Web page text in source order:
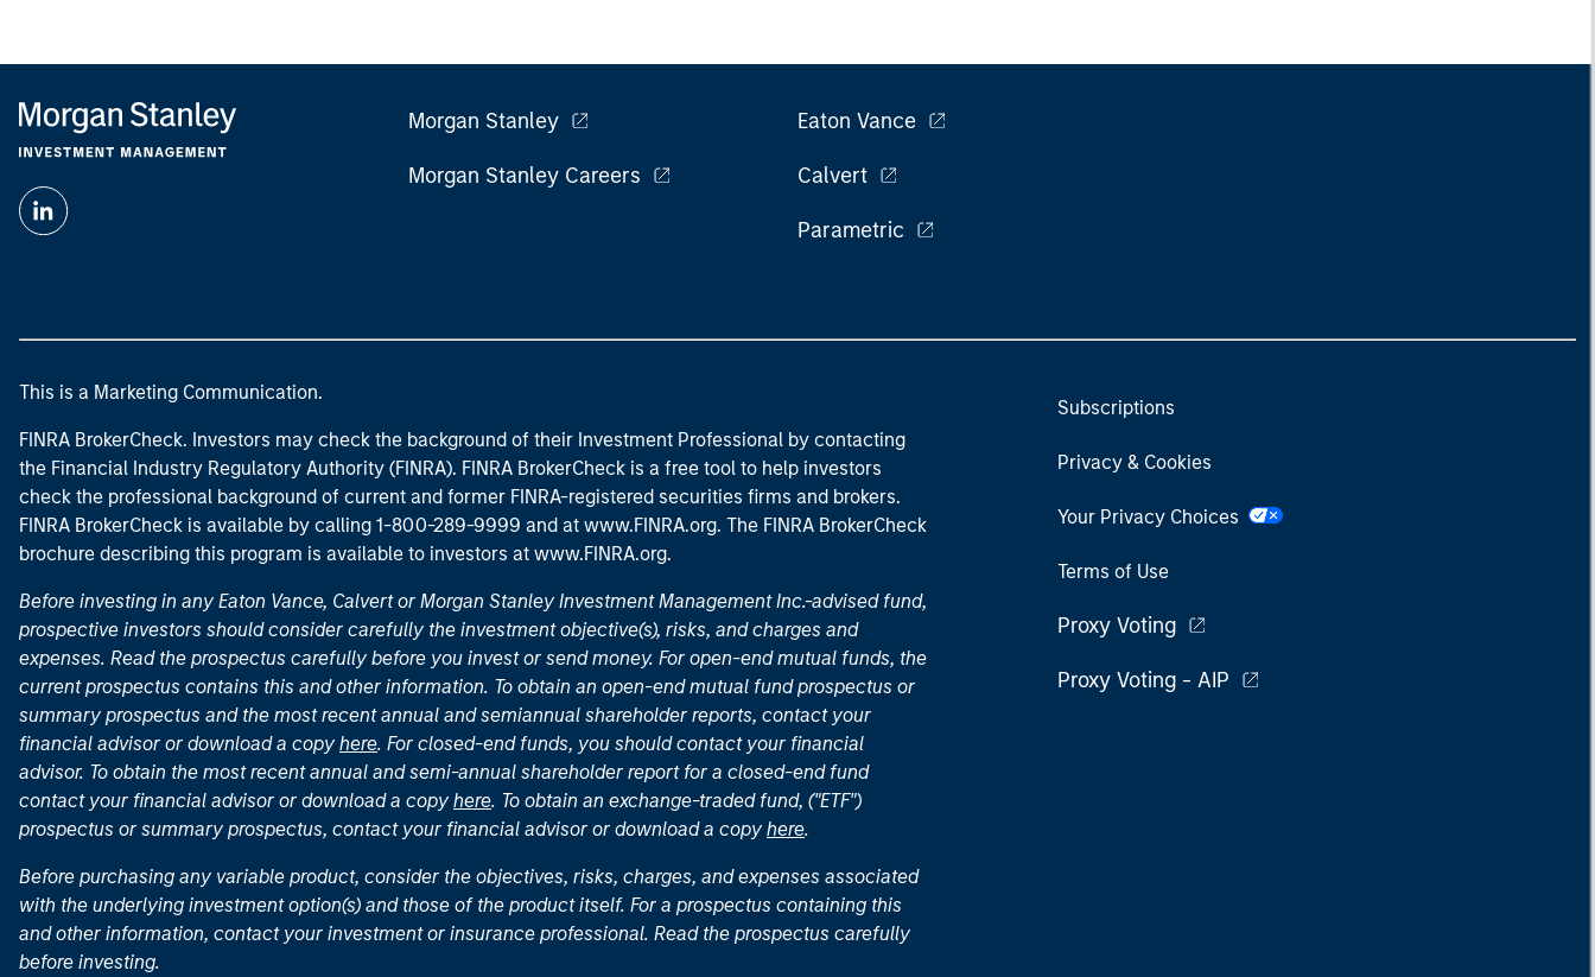
Morgan Stanley
Morgan Stanley Careers
Eaton Vance
Calvert
Parametric
This is a Marketing Communication.
FINRA BrokerCheck. Investors may check the background of their Investment Professional by contacting
the Financial Industry Regulatory Authority (FINRA). FINRA BrokerCheck is a free tool to help investors
check the professional background of current and former FINRA-registered securities firms and brokers.
FINRA BrokerCheck is available by calling 1-800-289-9999 and at www.FINRA.org. The FINRA BrokerCheck
brochure describing this program is available to investors at www.FINRA.org.
Before investing in any Eaton Vance, Calvert or Morgan Stanley Investment Management Inc.-advised fund,
prospective investors should consider carefully the investment objective(s), risks, and charges and
expenses. Read the prospectus carefully before you invest or send money. For open-end mutual funds, the
current prospectus contains this and other information. To obtain an open-end mutual fund prospectus or
summary prospectus and the most recent annual and semiannual shareholder reports, contact your
financial advisor or download a copy here. For closed-end funds, you should contact your financial
advisor. To obtain the most recent annual and semi-annual shareholder report for a closed-end fund
contact your financial advisor or download a copy here. To obtain an exchange-traded fund, ("ETF")
prospectus or summary prospectus, contact your financial advisor or download a copy here.
Before purchasing any variable product, consider the objectives, risks, charges, and expenses associated
with the underlying investment option(s) and those of the product itself. For a prospectus containing this
and other information, contact your investment or insurance professional. Read the prospectus carefully
before investing.
Subscriptions
Privacy & Cookies
Your Privacy Choices
Terms of Use
Proxy Voting
Proxy Voting - AIP